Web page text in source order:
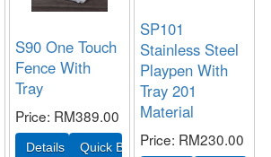
S90 One Touch
Fence With
Tray
Price RM389.00
SP101
Stainless Steel
Playpen With
Tray 201
Material
Price RM230.00